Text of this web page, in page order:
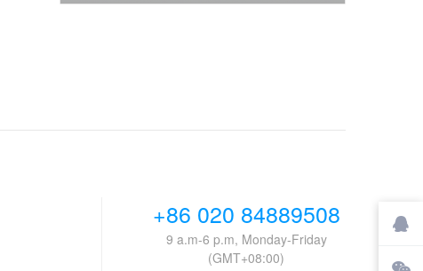
+86 020 84889508
9 a.m-6 p.m, Monday-Friday
(GMT+08:00)